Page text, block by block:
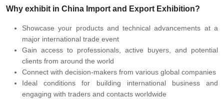
Why exhibit in China Import and Export Exhibition?
Showcase your products and technical advancements at a
major international trade event
Gain access to professionals, active buyers, and potential
clients from around the world
Connect with decision-makers from various global companies
Ideal conditions for building international business and
engaging with traders and contacts worldwide